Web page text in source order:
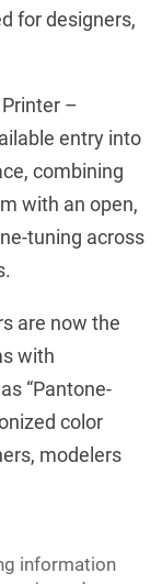
for designers,
–
entry into
combining
with an open,
tuning across
are now the
with
“Pantone-
color
modelers
information